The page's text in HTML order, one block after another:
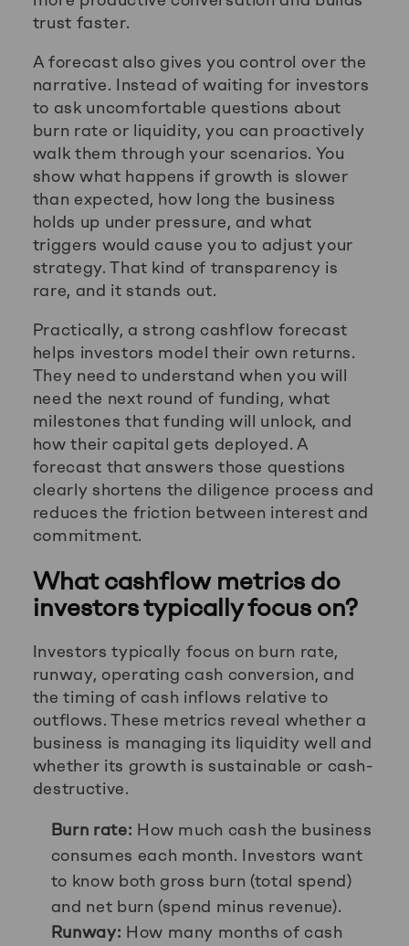
trust faster.
A forecast also gives you control over the
narrative. Instead of waiting for investors
to ask uncomfortable questions about
burn rate or liquidity, you can proactively
walk them through your scenarios. You
show what happens if growth is slower
than expected, how long the business
holds up under pressure, and what
triggers would cause you to adjust your
strategy. That kind of transparency is
rare, and it stands out.
Practically, a strong cashflow forecast
helps investors model their own returns.
They need to understand when you will
need the next round of funding, what
milestones that funding will unlock, and
how their capital gets deployed. A
forecast that answers those questions
clearly shortens the diligence process and
reduces the friction between interest and
commitment.
What cashflow metrics do
investors typically focus on?
Investors typically focus on burn rate,
runway, operating cash conversion, and
the timing of cash inflows relative to
outflows. These metrics reveal whether a
business is managing its liquidity well and
whether its growth is sustainable or cash-
destructive.
Burn rate: How much cash the business
consumes each month. Investors want
to know both gross burn (total spend)
and net burn (spend minus revenue).
Runway: How many months of cash